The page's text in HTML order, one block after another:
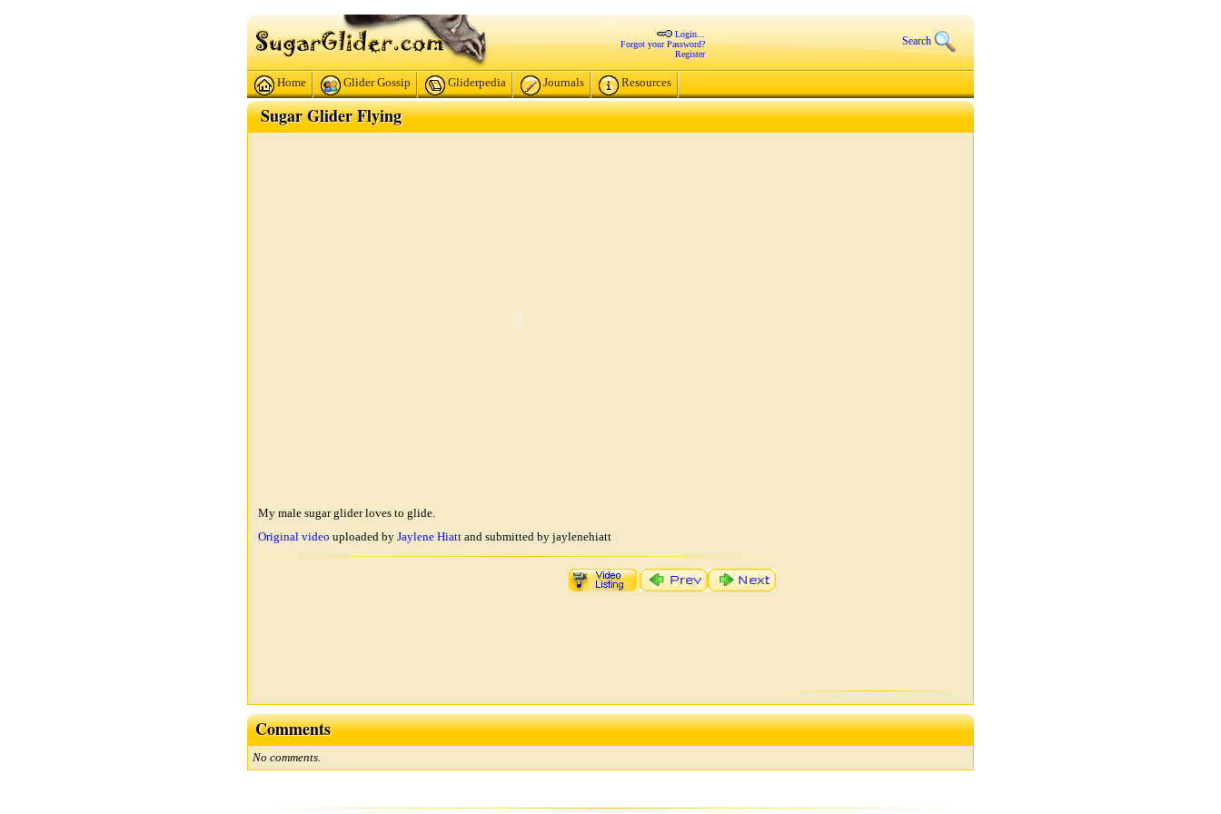
Login...
Forgot your Password?
Register
Search
Home Glider Gossip Gliderpedia Journals Resources
Sugar Glider Flying
My male sugar glider loves to glide.
Original video uploaded by Jaylene Hiatt and submitted by jaylenehiatt
Comments
No comments.